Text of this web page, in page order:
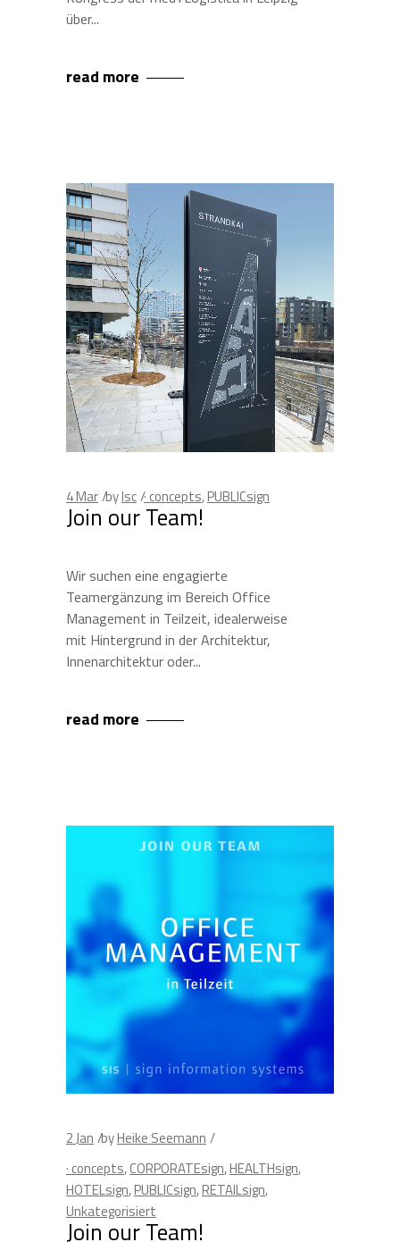
über
read more
4Mar bylsc · concepts,PUBLICsign
Join our Team!
Wir suchen eine engagierte
Teamergänzung im Bereich Office
Management in Teilzeit, idealerweise
mit Hintergrund in der Architektur,
Innenarchitektur oder
read more
2 Jan byHeike Seemann
· concepts,CORPORATEsign,HEALTHsign,
HOTELsign,PUBLICsign,RETAILsign,
Unkategorisiert
Join our Team!